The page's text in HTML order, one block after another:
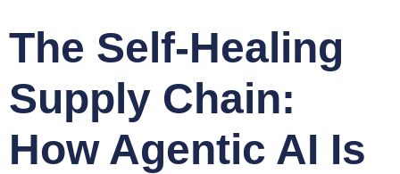
The Self-Healing
Supply Chain:
How Agentic AI Is